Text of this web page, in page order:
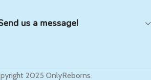
us a message!
2025 OnlyReborns.